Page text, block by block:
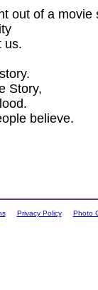
out of a movie
us.
Story,
believe.
Privacy Policy Photo